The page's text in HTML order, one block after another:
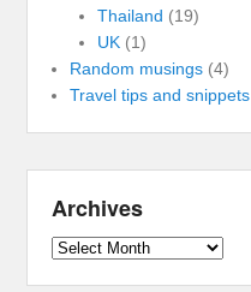
Thailand (19)
UK(1)
Random musings (4)
Travel tips and snippets
Archives
Archives